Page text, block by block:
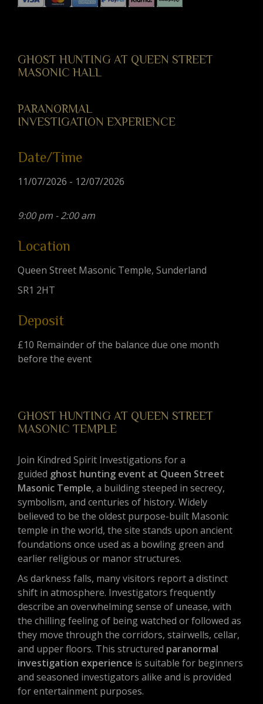
GHOST HUNTING AT QUEEN STREET
MASONIC HALL
PARANORMAL
INVESTIGATION EXPERIENCE
Date/Time
11/07/2026 - 12/07/2026
9:00 pm - 2:00 am
Location
Queen Street Masonic Temple, Sunderland
SR1 2HT
Deposit
£10 Remainder of the balance due one month
before the event
GHOST HUNTING AT QUEEN STREET
MASONIC TEMPLE
Join Kindred Spirit Investigations for a
guided ghost hunting event at Queen Street
Masonic Temple, a building steeped in secrecy,
symbolism, and centuries of history. Widely
believed to be the oldest purpose-built Masonic
temple in the world, the site stands upon ancient
foundations once used as a bowling green and
earlier religious or manor structures.
As darkness falls, many visitors report a distinct
shift in atmosphere. Investigators frequently
describe an overwhelming sense of unease, with
the chilling feeling of being watched or followed as
they move through the corridors, stairwells, cellar,
and upper floors. This structured paranormal
investigation experience is suitable for beginners
and seasoned investigators alike and is provided
for entertainment purposes.